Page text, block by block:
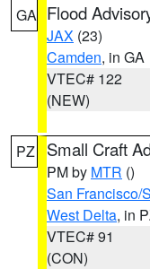
GA Flood
JAX (23)
Camden, in GA
VTEC# 122
(NEW)
PZ Small Craft
PM by MTR ()
San Francisco/
West Delta, in
VTEC# 91
(CON)